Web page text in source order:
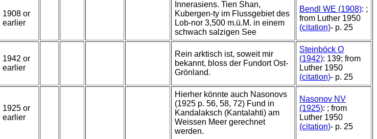
1908 or
earlier
Innerasiens. Tien Shan,
Kubergen-ty im Flussgebiet des
Lob-nor 3,500 m.ü.M. in einem
schwach salzigen See
Bendl WE (1908): ;
from Luther 1950
(citation)- p. 25
1942 or
earlier
Rein arktisch ist, soweit mir
bekannt, bloss der Fundort Ost-
Grönland.
Steinböck O
(1942): 139; from
Luther 1950
(citation)- p. 25
1925 or
earlier
Hierher könnte auch Nasonovs
(1925 p. 56, 58, 72) Fund in
Kandalaksch (Kantalahti) am
Weissen Meer gerechnet
werden.
Nasonov NV
(1925): ; from
Luther 1950
(citation)- p. 25